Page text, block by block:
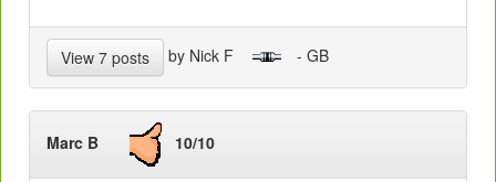
View 7 posts by Nick F - GB
Marc B 10/10